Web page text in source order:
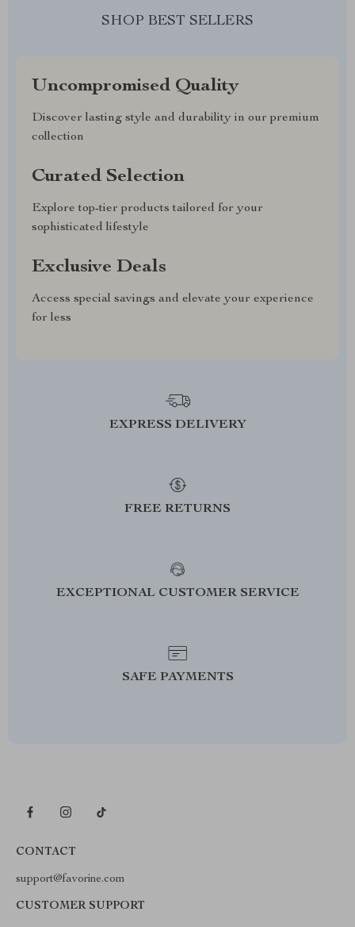
SHOP BEST SELLERS
Uncompromised Quality
Discover lasting style and durability in our premium
collection
Curated Selection
Explore top-tier products tailored for your
sophisticated lifestyle
Exclusive Deals
Access special savings and elevate your experience
for less
EXPRESS DELIVERY
FREE RETURNS
EXCEPTIONAL CUSTOMER SERVICE
SAFE PAYMENTS
CONTACT
support@favorine.com
CUSTOMER SUPPORT